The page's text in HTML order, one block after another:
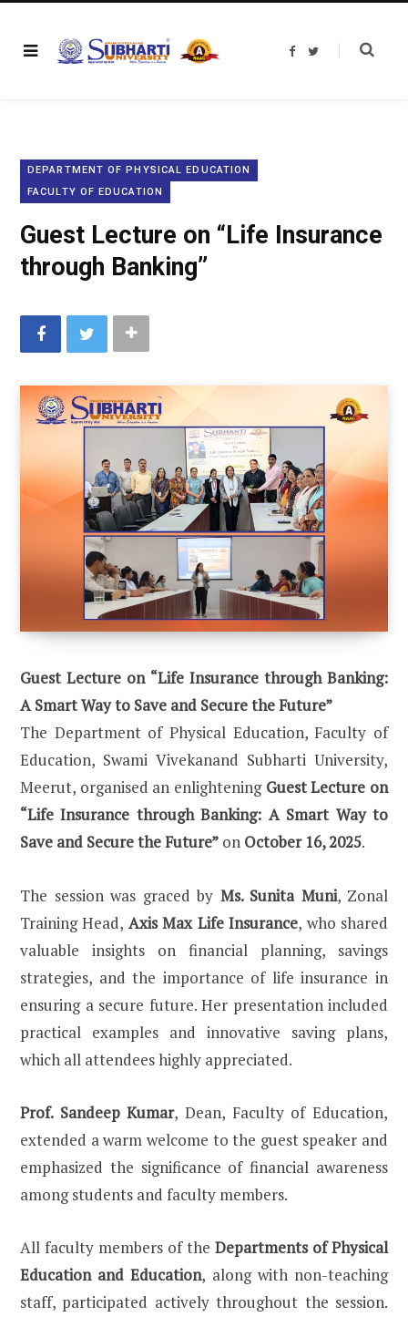
F
T
DEPARTMENT OF PHYSICAL EDUCATION
FACULTY OF EDUCATION
Guest Lecture on “Life Insurance
through Banking”
Guest Lecture on “Life Insurance through Banking:
A Smart Way to Save and Secure the Future”
The Department of Physical Education, Faculty of
Education, Swami Vivekanand Subharti University,
Meerut, organised an enlightening Guest Lecture on
“Life Insurance through Banking: A Smart Way to
Save and Secure the Future” on October 16, 2025.
The session was graced by Ms. Sunita Muni, Zonal
Training Head, Axis Max Life Insurance, who shared
valuable insights on financial planning, savings
strategies, and the importance of life insurance in
ensuring a secure future. Her presentation included
practical examples and innovative saving plans,
which all attendees highly appreciated.
Prof. Sandeep Kumar, Dean, Faculty of Education,
extended a warm welcome to the guest speaker and
emphasized the significance of financial awareness
among students and faculty members.
All faculty members of the Departments of Physical
Education and Education, along with non-teaching
staff, participated actively throughout the session.